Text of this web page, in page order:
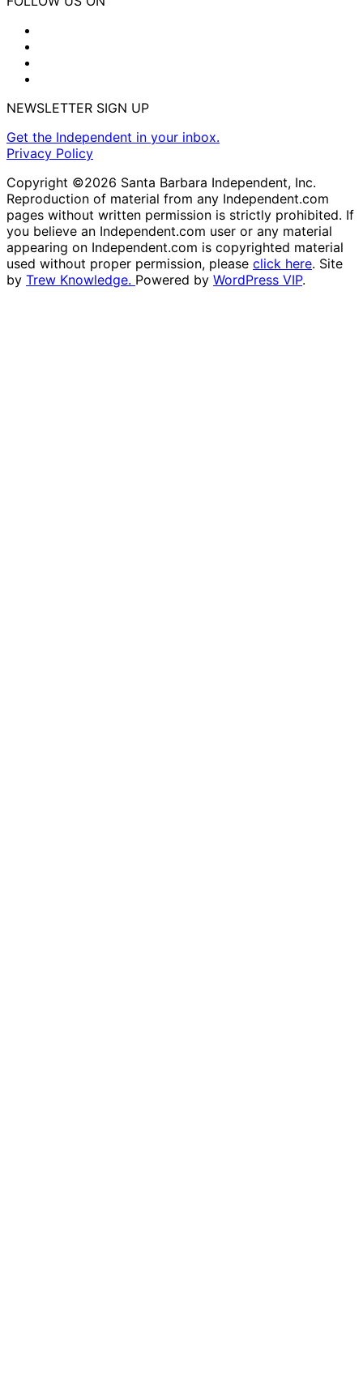
NEWSLETTER SIGN UP
Get the Independent in your inbox.
Privacy Policy
Copyright ©2026 Santa Barbara Independent, Inc.
Reproduction of material from any Independent.com
pages without written permission is strictly prohibited. If
you believe an Independent.com user or any material
appearing on Independent.com is copyrighted material
used without proper permission, please click here. Site
by Trew Knowledge. Powered by WordPress VIP.